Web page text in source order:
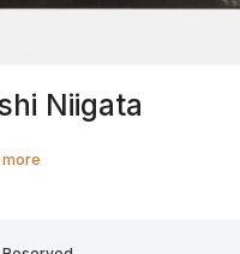
Niigata